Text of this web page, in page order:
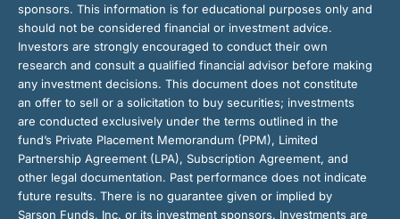
sponsors. This information is for educational purposes only and
should not be considered financial or investment advice.
Investors are strongly encouraged to conduct their own
research and consult a qualified financial advisor before making
any investment decisions. This document does not constitute
an offer to sell or a solicitation to buy securities; investments
are conducted exclusively under the terms outlined in the
fund’s Private Placement Memorandum (PPM), Limited
Partnership Agreement (LPA), Subscription Agreement, and
other legal documentation. Past performance does not indicate
future results. There is no guarantee given or implied by
Sarson Funds, Inc. or its investment sponsors. Investments are